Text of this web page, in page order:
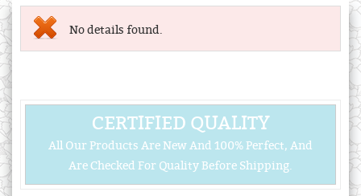
No details found.
CERTIFIED QUALITY
All Our Products Are New And 100% Perfect, And
Are Checked For Quality Before Shipping.